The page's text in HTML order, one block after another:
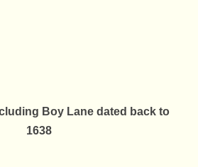
Boy Lane dated back to
1638